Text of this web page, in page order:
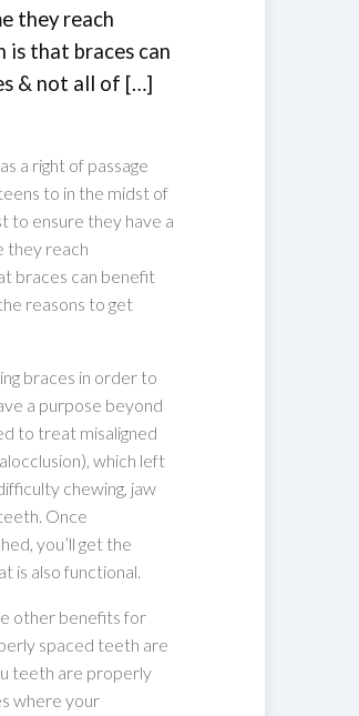
they reach
that braces can
& not all of […]
a right of passage
to in the midst of
to ensure they have a
they reach
braces can benefit
reasons to get
braces in order to
a purpose beyond
to treat misaligned
which left
chewing, jaw
Once
you’ll get the
is also functional.
other benefits for
spaced teeth are
teeth are properly
where your